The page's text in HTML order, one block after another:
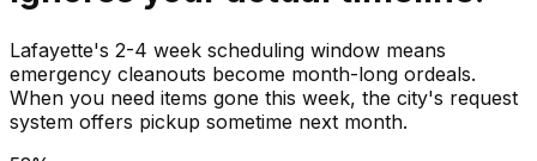
Lafayette's 2-4 week scheduling window means
emergency cleanouts become month-long ordeals.
When you need items gone this week, the city's request
system offers pickup sometime next month.